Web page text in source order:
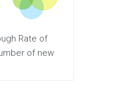
Rate of
of new